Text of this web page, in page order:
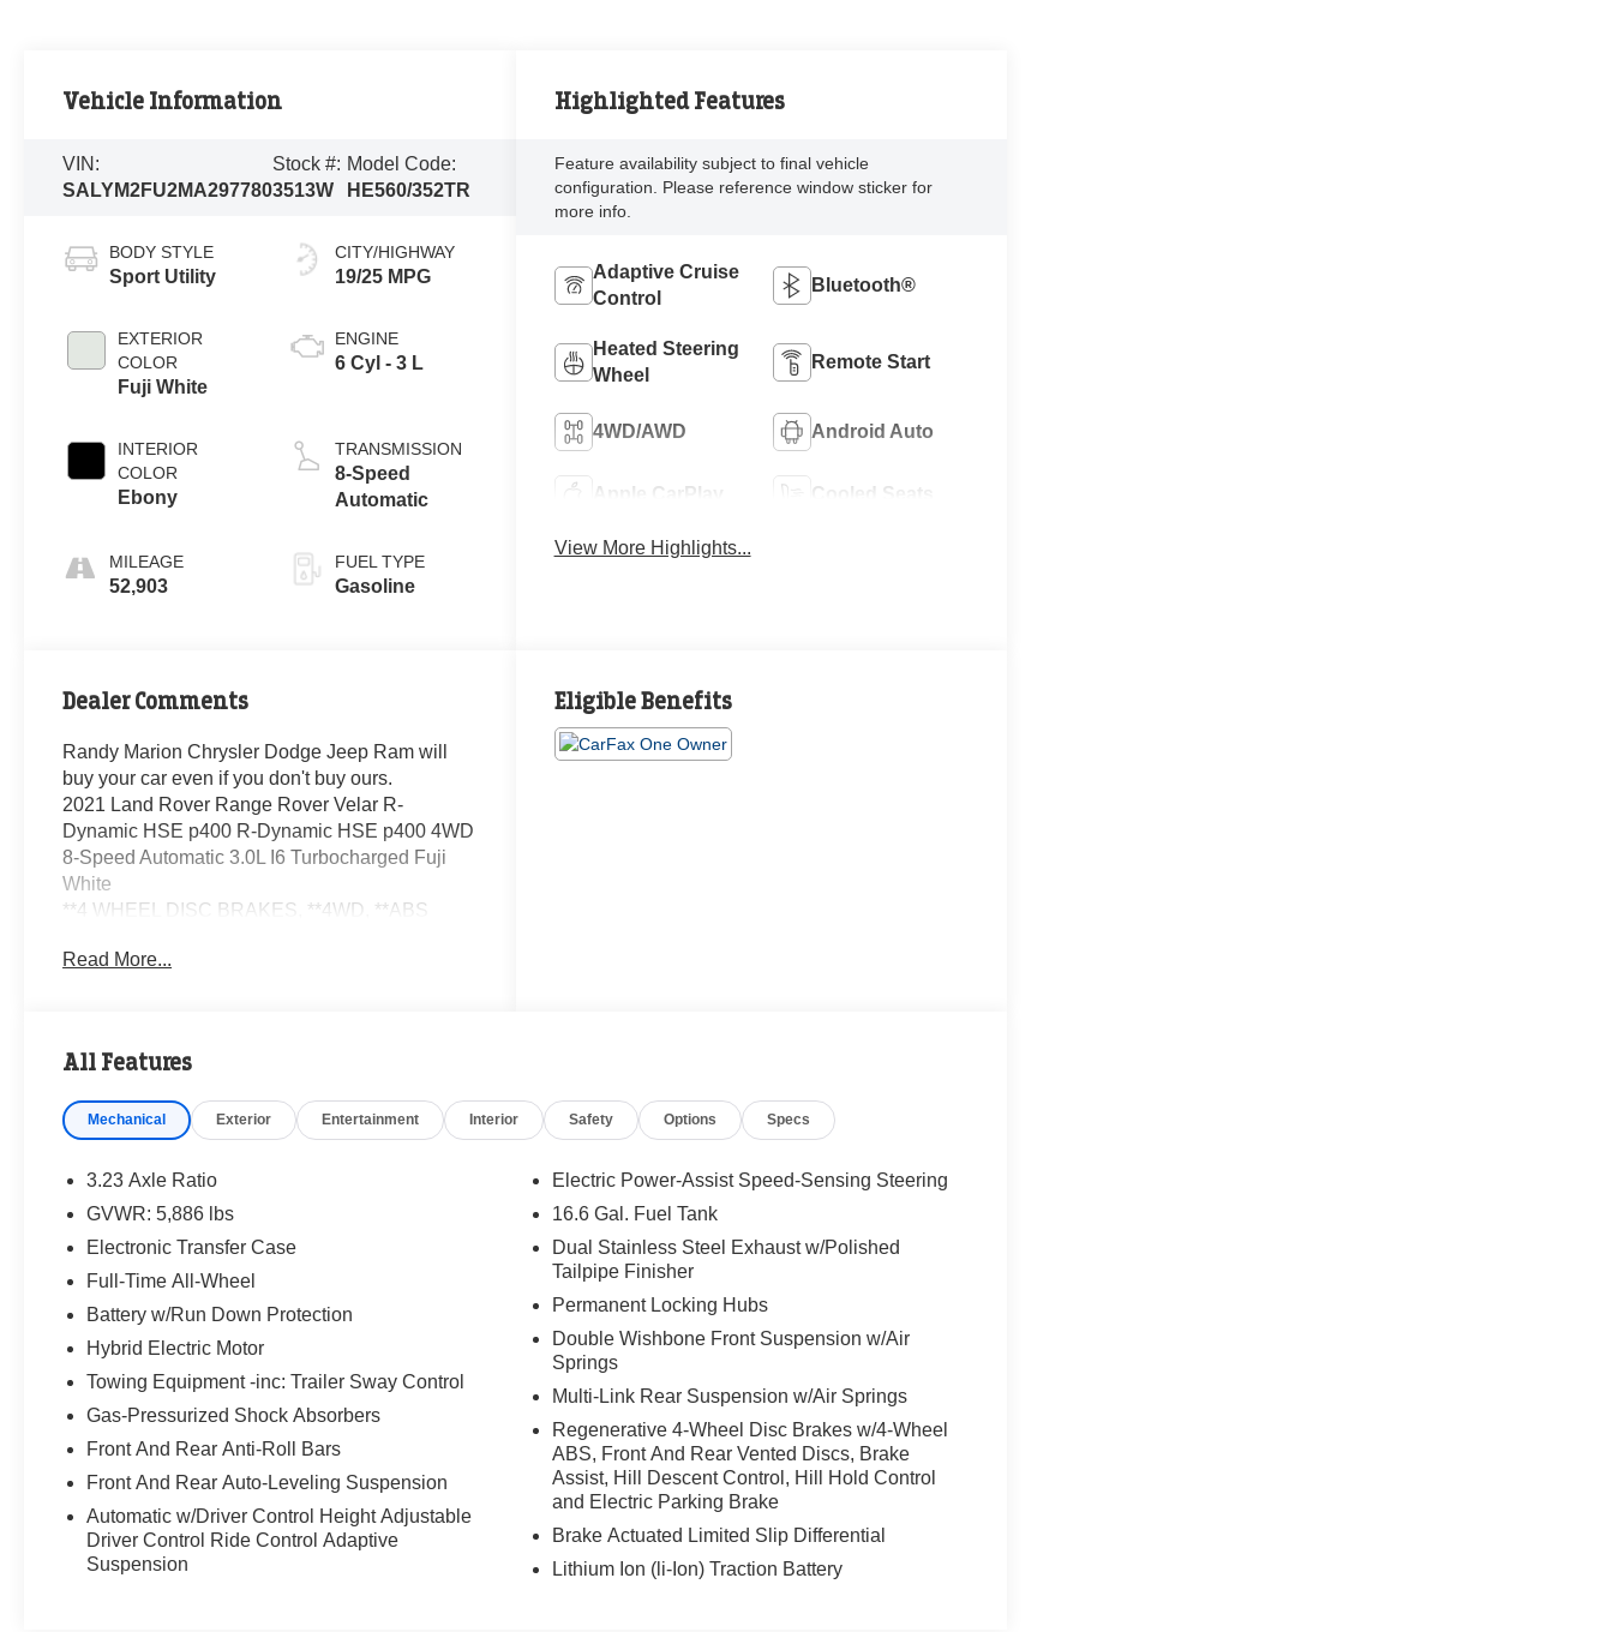
Vehicle Information
VIN:
SALYM2FU2MA297780
Stock #:
3513W
Model Code:
HE560/352TR
BODY STYLE
Sport Utility
EXTERIOR
COLOR
Fuji White
INTERIOR
COLOR
Ebony
MILEAGE
52,903
CITY/HIGHWAY
19/25 MPG
ENGINE
6 Cyl - 3 L
TRANSMISSION
8-Speed
Automatic
FUEL TYPE
Gasoline
Highlighted Features
Feature availability subject to final vehicle
configuration. Please reference window sticker for
more info.
Adaptive Cruise
Control
Bluetooth®
Heated Steering
Wheel
Remote Start
4WD/AWD Android Auto
Apple CarPlay Cooled Seats
View More Highlights...
Dealer Comments
Randy Marion Chrysler Dodge Jeep Ram will
buy your car even if you don't buy ours.
2021 Land Rover Range Rover Velar R-
Dynamic HSE p400 R-Dynamic HSE p400 4WD
8-Speed Automatic 3.0L I6 Turbocharged Fuji
White
**4 WHEEL DISC BRAKES, **4WD, **ABS
**Bluetooth®, **CLIMATE CONTROL, **DUAL
**POWER LOCKS, **POWER SEAT, **POWER
**REMOTE KEYLESS ENTRY, **REMOTE
WHEEL MOUNTED AUDIO CONTROLS,
RADIO, HEATED AND COOLED FRONT
SEATS, 20 Way Heated/Cooled Front Seats
w/Memory/Massage, 20-Way Front
Heated/Cooled Seats w/Memory/Massage, 4-
CarPlay & Android Auto, Auto-leveling
suspension, Cabin Air Ionization, Head-Up
Display, Heated door mirrors, Heated front seats,
Hot Climate Pack, Lockable Cooled Glovebox,
Connected Navigation PIVI Pro, Power door
mirrors, Power Liftgate, Power moonroof, R-
Dynamic Black Exterior Pack, Rain sensing
wipers, Rear window wiper, Speed-Sensitive
Read More...
Eligible Benefits
All Features
Mechanical Exterior Entertainment Interior Safety Options Specs
3.23 Axle Ratio
GVWR: 5,886 lbs
Electronic Transfer Case
Full-Time All-Wheel
Battery w/Run Down Protection
Hybrid Electric Motor
Towing Equipment -inc: Trailer Sway Control
Gas-Pressurized Shock Absorbers
Front And Rear Anti-Roll Bars
Front And Rear Auto-Leveling Suspension
Automatic w/Driver Control Height Adjustable
Driver Control Ride Control Adaptive
Suspension
Electric Power-Assist Speed-Sensing Steering
16.6 Gal. Fuel Tank
Dual Stainless Steel Exhaust w/Polished
Tailpipe Finisher
Permanent Locking Hubs
Double Wishbone Front Suspension w/Air
Springs
Multi-Link Rear Suspension w/Air Springs
Regenerative 4-Wheel Disc Brakes w/4-Wheel
ABS, Front And Rear Vented Discs, Brake
Assist, Hill Descent Control, Hill Hold Control
and Electric Parking Brake
Brake Actuated Limited Slip Differential
Lithium Ion (li-Ion) Traction Battery